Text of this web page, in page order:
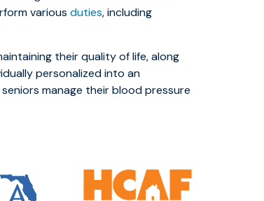
various duties, including
their quality of life, along
personalized into an
manage their blood pressure